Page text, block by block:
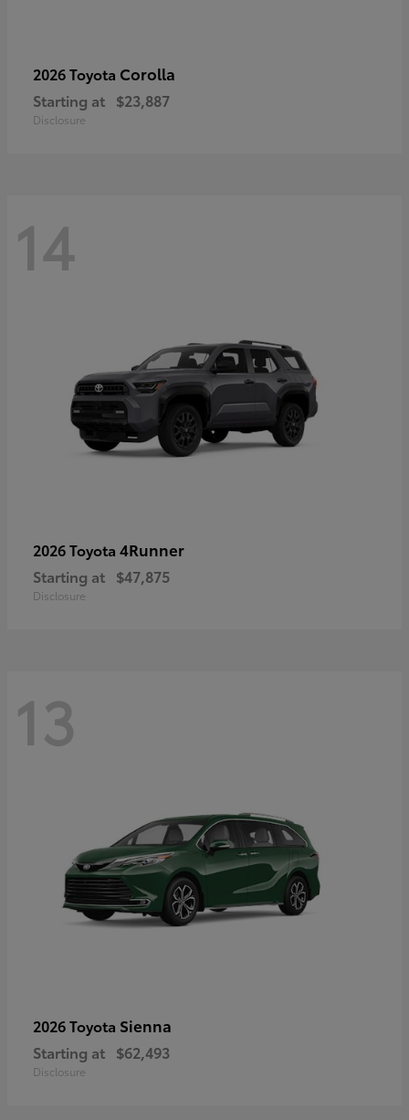
2026 Toyota Corolla
Starting at $23,887
Disclosure
14
2026 Toyota 4Runner
Starting at $47,875
Disclosure
13
2026 Toyota Sienna
Starting at $62,493
Disclosure